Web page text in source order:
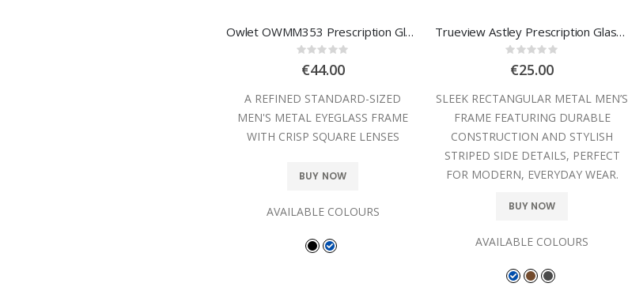
Owlet OWMM353 Prescription Glasses
Rating:
0%
€44.00
A REFINED STANDARD-SIZED
MEN'S METAL EYEGLASS FRAME
WITH CRISP SQUARE LENSES
BUY NOW
AVAILABLE COLOURS
Trueview Astley Prescription Glasses
Rating:
0%
€25.00
SLEEK RECTANGULAR METAL MEN’S
FRAME FEATURING DURABLE
CONSTRUCTION AND STYLISH
STRIPED SIDE DETAILS, PERFECT
FOR MODERN, EVERYDAY WEAR.
BUY NOW
AVAILABLE COLOURS